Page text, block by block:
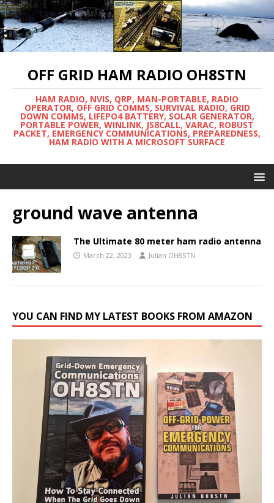
OFF GRID HAM RADIO OH8STN
HAM RADIO, NVIS, QRP, MAN-PORTABLE, RADIO
OPERATOR, OFF GRID COMMS, SURVIVAL RADIO, GRID
DOWN COMMS, LIFEPO4 BATTERY, SOLAR GENERATOR,
PORTABLE POWER, WINLINK, JS8CALL, VARAC, ROBUST
PACKET, EMERGENCY COMMUNICATIONS, PREPAREDNESS,
HAM RADIO WITH A MICROSOFT SURFACE
ground wave antenna
The Ultimate 80 meter ham radio antenna
March 22, 2023 Julian OH8STN
YOU CAN FIND MY LATEST BOOKS FROM AMAZON